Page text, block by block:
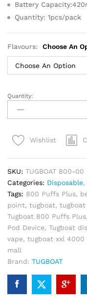
Battery
Quantity: 1pcs/pack
Flavours: Choose An
Tugboat
800
Puffs
Disposable
quantity
Quantity:
Wishlist
SKU: TUGBOAT 800-00
Categories: Disposable,
Tags: 800 Puffs Plus,
point, tugboat,
Tugboat 800 Puffs Plus,
Pod Device, Tugboat
vape, tugboat xxl 4000
mall
Brand: TUGBOAT